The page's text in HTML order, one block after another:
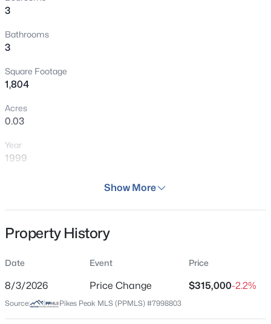
3
Bathrooms
3
Square Footage
1,804
Acres
0.03
Year
1999
Residential
Townhouse
Price per Sq Ft
$175
Show More
Property History
Date Event Price
8/3/2026 Price Change $315,000-2.2%
Source: Pikes Peak MLS (PPMLS) #7998803